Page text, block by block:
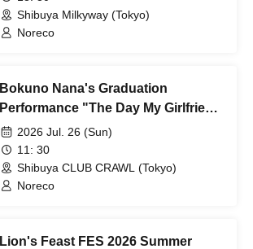
Shibuya Milkyway (Tokyo)
Noreco
Bokuno Nana's Graduation
Performance "The Day My Girlfriend
Becomes My Ex-Girlfriend."
2026 Jul. 26 (Sun)
11: 30
Shibuya CLUB CRAWL (Tokyo)
Noreco
Lion's Feast FES 2026 Summer